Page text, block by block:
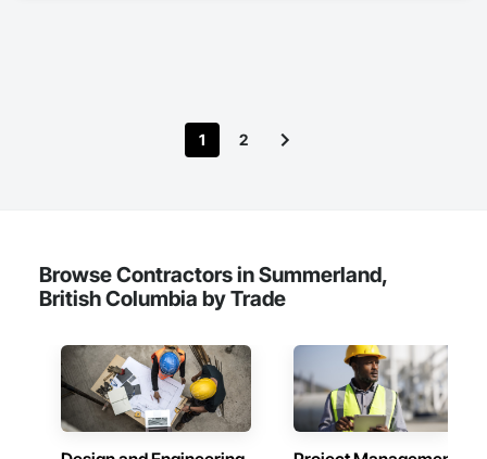
1
2
Browse Contractors in Summerland,
British Columbia by Trade